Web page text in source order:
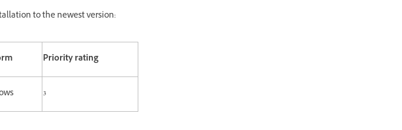
to the newest version:
Priority rating
3